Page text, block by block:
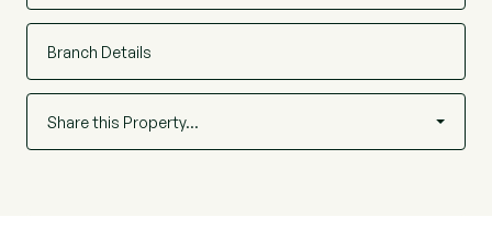
Branch Details
Share this Property…